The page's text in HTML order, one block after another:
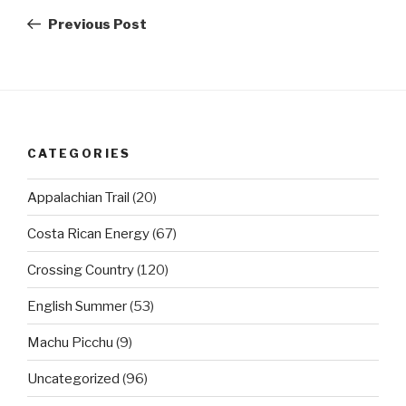
PostPrevious Post
CATEGORIES
Appalachian Trail (20)
Costa Rican Energy(67)
Crossing Country(120)
English Summer(53)
Machu Picchu (9)
Uncategorized (96)